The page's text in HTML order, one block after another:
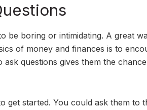
be boring or intimidating. A great
of money and finances is to
questions gives them the
get started. You could ask them to